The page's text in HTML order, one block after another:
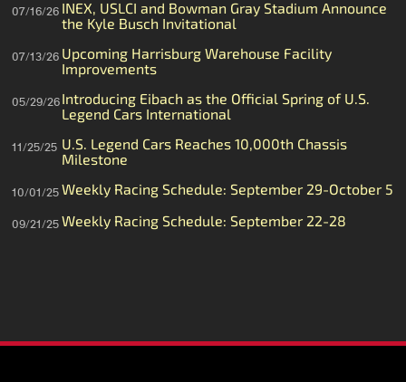
07/16/26
INEX, USLCI and Bowman Gray Stadium Announce
the Kyle Busch Invitational
07/13/26 Upcoming Harrisburg Warehouse Facility
Improvements
05/29/26 Introducing Eibach as the Official Spring of U.S.
Legend Cars International
11/25/25 U.S. Legend Cars Reaches 10,000th Chassis
Milestone
10/01/25 Weekly Racing Schedule: September 29-October 5
09/21/25 Weekly Racing Schedule: September 22-28